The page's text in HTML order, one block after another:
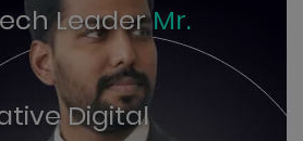
LeaderMr.
Digital